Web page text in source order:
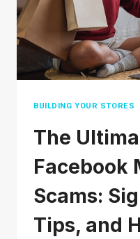
COST
A
FORTUNE)
BUILDING YOUR STORES
The
Facebook
Scams:
Tips, and